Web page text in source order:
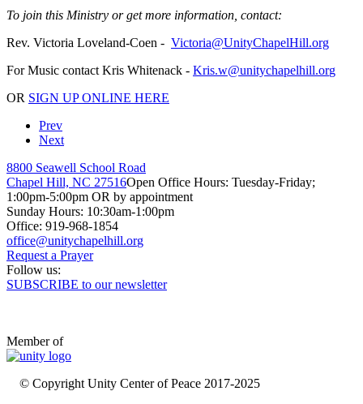
To join this Ministry or get more information, contact:
Rev. Victoria Loveland-Coen -
For Music contact Kris Whitenack -
OR SIGN UP ONLINE HERE
Prev
Next
8800 Seawell School Road
Chapel Hill, NC 27516Open Office Hours: Tuesday-Friday;
1:00pm-5:00pm OR by appointment
Sunday Hours: 10:30am-1:00pm
Office: 919-968-1854
Request a Prayer
Follow us:
SUBSCRIBE to our newsletter
Member of
© Copyright Unity Center of Peace 2017-2025